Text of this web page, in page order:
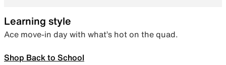
Learning style
Ace move-in day with what’s hot on the quad.
Shop Back to School